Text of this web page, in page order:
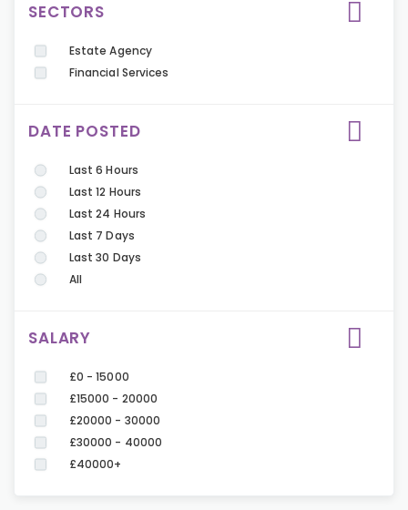
SECTORS
Estate Agency
Financial Services
DATE POSTED
Last 6 Hours
Last 12 Hours
Last 24 Hours
Last 7 Days
Last 30 Days
All
SALARY
£0 - 15000
£15000 - 20000
£20000 - 30000
£30000 - 40000
£40000+